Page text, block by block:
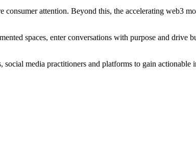
attention. Beyond this, the accelerating web3
spaces, enter conversations with purpose and drive
media practitioners and platforms to gain actionable